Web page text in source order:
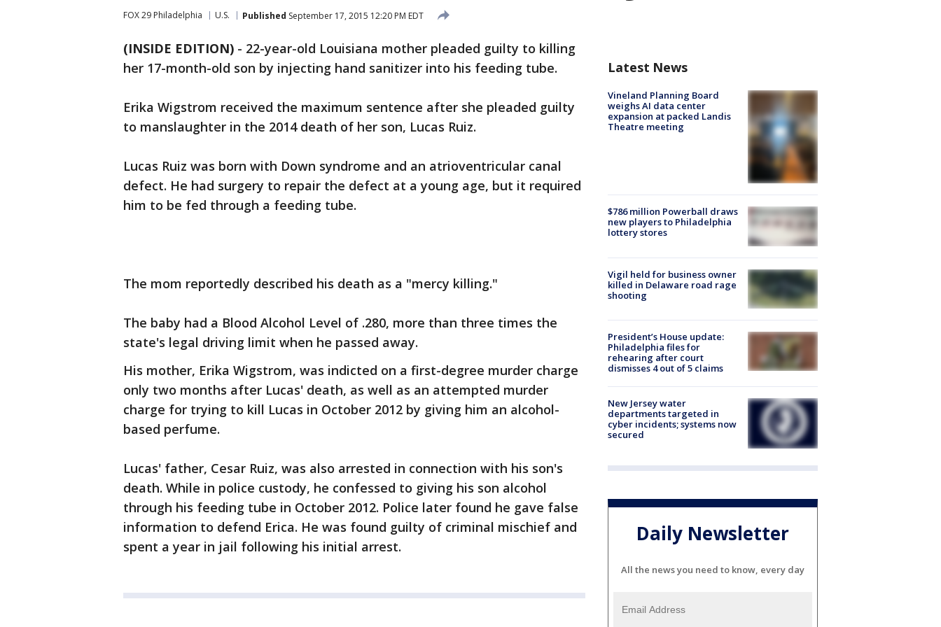
FOX 29 Philadelphia U.S. Published September 17, 2015 12:20 PM EDT
(INSIDE EDITION) - 22-year-old Louisiana mother pleaded guilty to killing
her 17-month-old son by injecting hand sanitizer into his feeding tube.
Erika Wigstrom received the maximum sentence after she pleaded guilty
to manslaughter in the 2014 death of her son, Lucas Ruiz.
Lucas Ruiz was born with Down syndrome and an atrioventricular canal
defect. He had surgery to repair the defect at a young age, but it required
him to be fed through a feeding tube.
The mom reportedly described his death as a "mercy killing."
The baby had a Blood Alcohol Level of .280, more than three times the
state's legal driving limit when he passed away.
His mother, Erika Wigstrom, was indicted on a first-degree murder charge
only two months after Lucas' death, as well as an attempted murder
charge for trying to kill Lucas in October 2012 by giving him an alcohol-
based perfume.
Lucas' father, Cesar Ruiz, was also arrested in connection with his son's
death. While in police custody, he confessed to giving his son alcohol
through his feeding tube in October 2012. Police later found he gave false
information to defend Erica. He was found guilty of criminal mischief and
spent a year in jail following his initial arrest.
Latest News
Vineland Planning Board
weighs AI data center
expansion at packed Landis
Theatre meeting
$786 million Powerball draws
new players to Philadelphia
lottery stores
Vigil held for business owner
killed in Delaware road rage
shooting
President’s House update:
Philadelphia files for
rehearing after court
dismisses 4 out of 5 claims
New Jersey water
departments targeted in
cyber incidents; systems now
secured
Daily Newsletter
All the news you need to know, every day